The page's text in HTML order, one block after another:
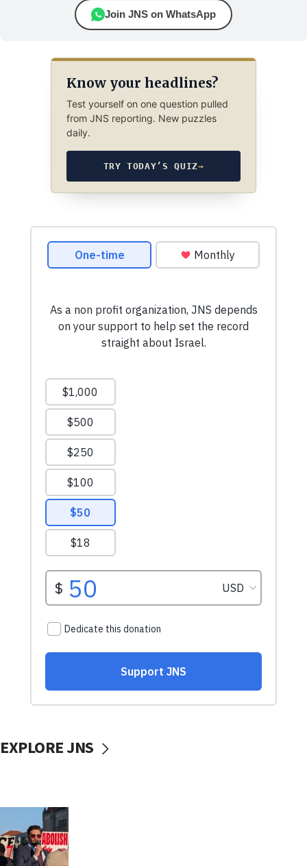
Join JNS on WhatsApp
Know your headlines?
Test yourself on one question pulled
from JNS reporting. New puzzles
daily.
TRY TODAY’S QUIZ→
EXPLORE JNS